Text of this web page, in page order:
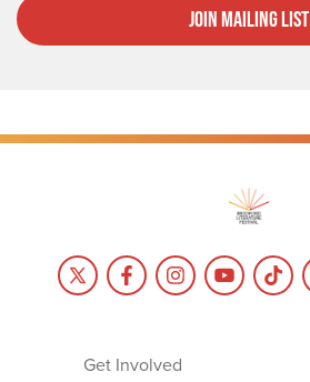
Join Mailing List
Get Involved